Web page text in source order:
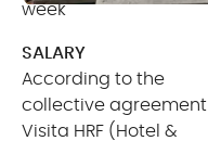
week
SALARY
According to the
collective agreement
Visita HRF (Hotel &